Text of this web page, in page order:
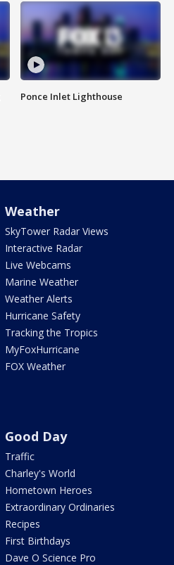
Ponce Inlet Lighthouse
Weather
SkyTower Radar Views
Interactive Radar
Live Webcams
Marine Weather
Weather Alerts
Hurricane Safety
Tracking the Tropics
MyFoxHurricane
FOX Weather
Good Day
Traffic
Charley's World
Hometown Heroes
Extraordinary Ordinaries
Recipes
First Birthdays
Dave O Science Pro